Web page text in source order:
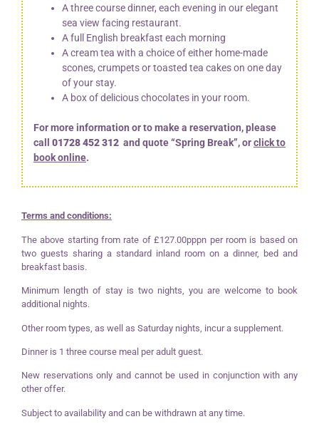
A three course dinner, each evening in our elegant
sea view facing restaurant.
A full English breakfast each morning
A cream tea with a choice of either home-made
scones, crumpets or toasted tea cakes on one day
of your stay.
A box of delicious chocolates in your room.
For more information or to make a reservation, please
call 01728 452 312 and quote “Spring Break”, orclick to
book online.
Terms and conditions:
The above starting from rate of £127.00pppn per room is based on
two guests sharing a standard inland room on a dinner, bed and
breakfast basis.
Minimum length of stay is two nights, you are welcome to book
additional nights.
Other room types, as well as Saturday nights, incur a supplement.
Dinner is 1 three course meal per adult guest.
New reservations only and cannot be used in conjunction with any
other offer.
Subject to availability and can be withdrawn at any time.